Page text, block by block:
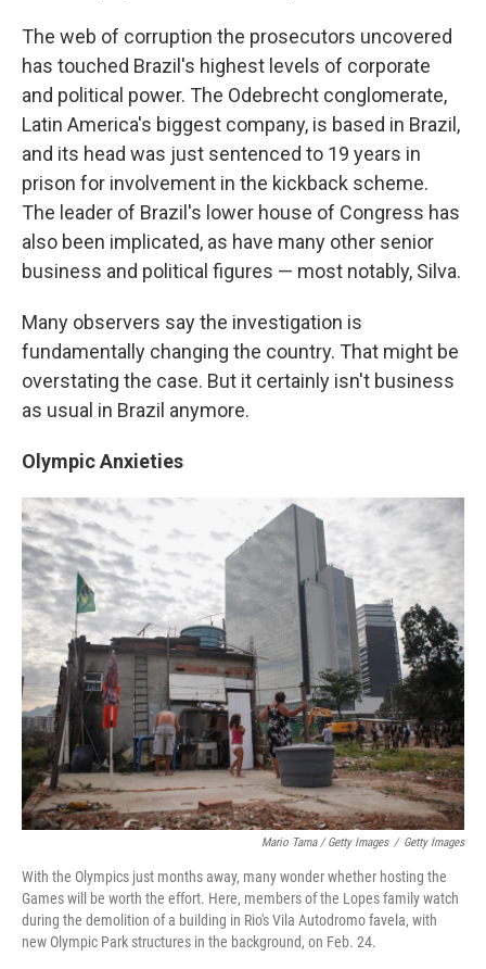
The web of corruption the prosecutors uncovered
has touched Brazil's highest levels of corporate
and political power. The Odebrecht conglomerate,
Latin America's biggest company, is based in Brazil,
and its head was just sentenced to 19 years in
prison for involvement in the kickback scheme.
The leader of Brazil's lower house of Congress has
also been implicated, as have many other senior
business and political figures — most notably, Silva.
Many observers say the investigation is
fundamentally changing the country. That might be
overstating the case. But it certainly isn't business
as usual in Brazil anymore.
Olympic Anxieties
Mario Tama / Getty Images / Getty Images
With the Olympics just months away, many wonder whether hosting the
Games will be worth the effort. Here, members of the Lopes family watch
during the demolition of a building in Rio's Vila Autodromo favela, with
new Olympic Park structures in the background, on Feb. 24.